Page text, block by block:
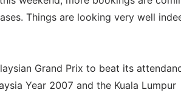
Things are looking very well
Grand Prix to beat its
Year 2007 and the Kuala Lumpur